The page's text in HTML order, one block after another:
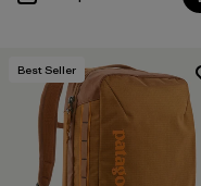
Best Seller